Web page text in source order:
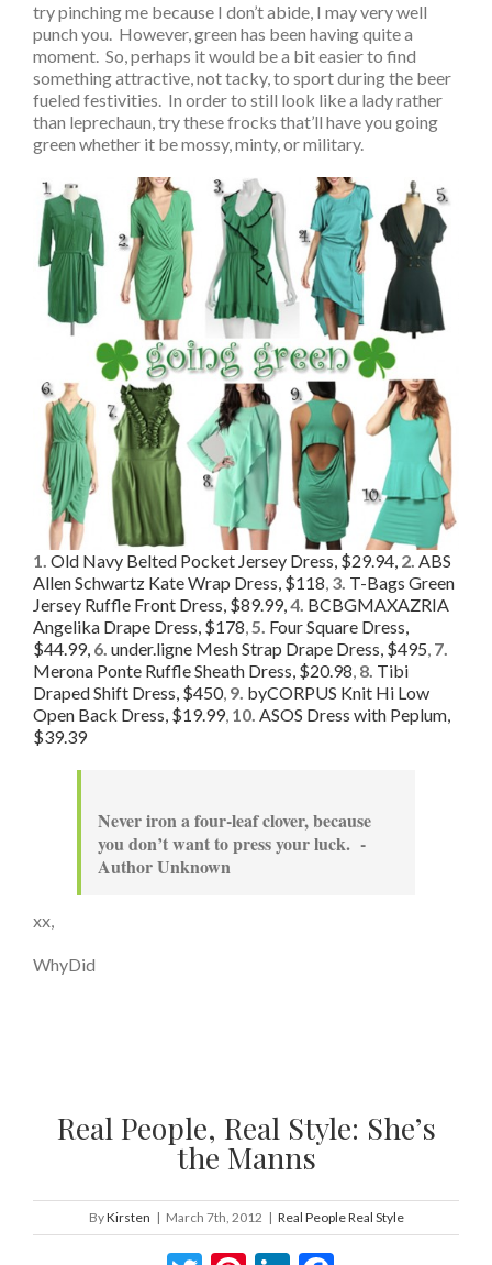
try pinching me because I don’t abide, I may very well
punch you. However, green has been having quite a
moment. So, perhaps it would be a bit easier to find
something attractive, not tacky, to sport during the beer
fueled festivities. In order to still look like a lady rather
than leprechaun, try these frocks that’ll have you going
green whether it be mossy, minty, or military.
1. Old Navy Belted Pocket Jersey Dress, $29.94, 2. ABS
Allen Schwartz Kate Wrap Dress, $118 3. T-Bags Green
Jersey Ruffle Front Dress, $89.99, 4. BCBGMAXAZRIA
Angelika Drape Dress, $178 5. Four Square Dress,
$44.99, 6. under.ligne Mesh Strap Drape Dress, $495 7.
Merona Ponte Ruffle Sheath Dress, $20.98 8. Tibi
Draped Shift Dress, $450, 9. byCORPUS Knit Hi Low
Open Back Dress, $19.99, 10. ASOS Dress with Peplum,
$39.39
Never iron a four-leaf clover, because
you don’t want to press your luck. -
Author Unknown
xx,
WhyDid
Real People, Real Style: She’s
the Manns
ByKirsten | March 7th, 2012 | Real People Real Style